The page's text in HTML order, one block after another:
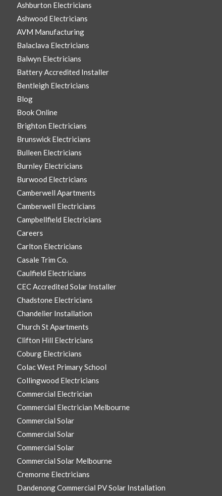
Ashburton Electricians
Ashwood Electricians
AVM Manufacturing
Balaclava Electricians
Balwyn Electricians
Battery Accredited Installer
Bentleigh Electricians
Blog
Book Online
Brighton Electricians
Brunswick Electricians
Bulleen Electricians
Burnley Electricians
Burwood Electricians
Camberwell Apartments
Camberwell Electricians
Campbellfield Electricians
Careers
Carlton Electricians
Casale Trim Co.
Caulfield Electricians
CEC Accredited Solar Installer
Chadstone Electricians
Chandelier Installation
Church St Apartments
Clifton Hill Electricians
Coburg Electricians
Colac West Primary School
Collingwood Electricians
Commercial Electrician
Commercial Electrician Melbourne
Commercial Solar
Commercial Solar
Commercial Solar
Commercial Solar Melbourne
Cremorne Electricians
Dandenong Commercial PV Solar Installation